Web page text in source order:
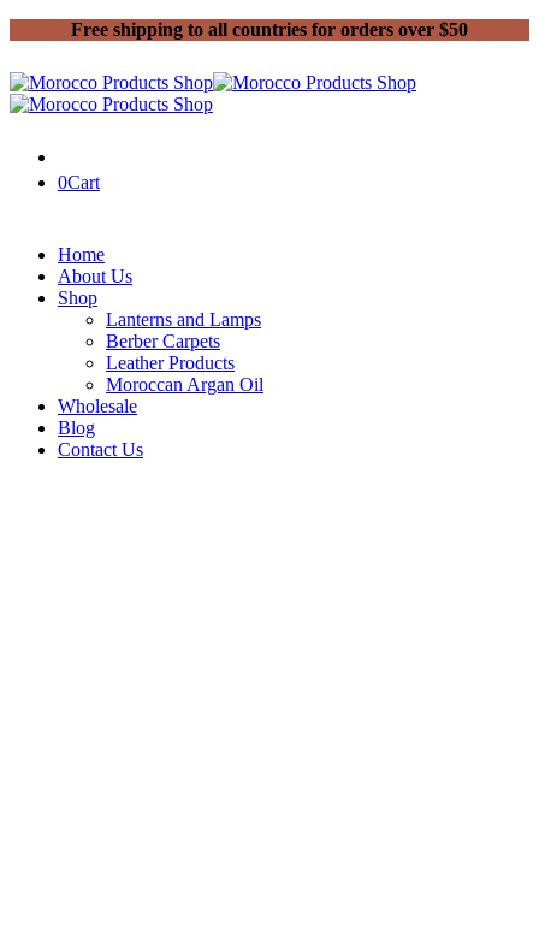
Free shipping to all countries for orders over $50
0Cart
Home
About Us
Shop
Lanterns and Lamps
Berber Carpets
Leather Products
Moroccan Argan Oil
Wholesale
Blog
Contact Us